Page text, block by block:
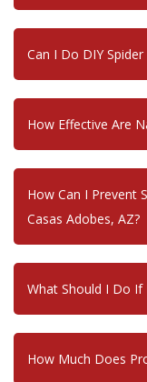
Can I Do DIY
How Effective Are
How Can I Prevent
Casas Adobes, AZ?
What Should I Do If
How Much Does